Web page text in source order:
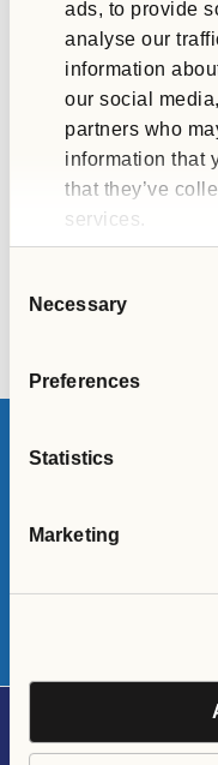
ads, to provide
analyse our
information
our social
partners who
information that
that they’ve
services.
Selection
Necessary
Preferences
Statistics
Marketing
leadership,